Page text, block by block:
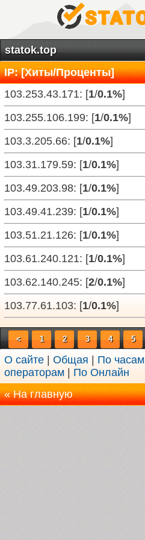
statok.top
IP: [Хиты/Проценты]
103.253.43.171: [1/0.1%]
103.255.106.199: [1/0.1%]
103.3.205.66: [1/0.1%]
103.31.179.59: [1/0.1%]
103.49.203.98: [1/0.1%]
103.49.41.239: [1/0.1%]
103.51.21.126: [1/0.1%]
103.61.240.121: [1/0.1%]
103.62.140.245: [2/0.1%]
103.77.61.103: [1/0.1%]
< 1 2 3 4 5
О сайте Общая По часам
операторам
По Онлайн
« На главную